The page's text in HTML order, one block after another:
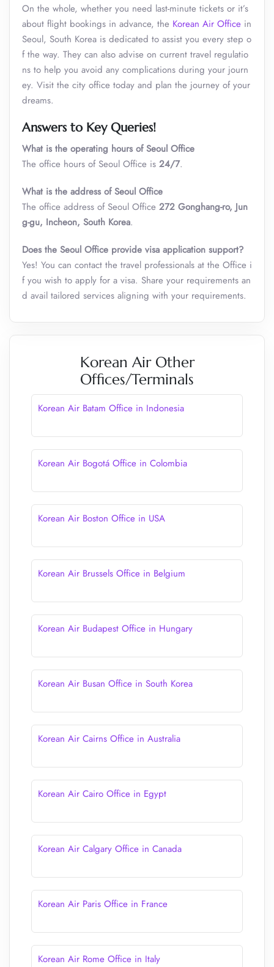
On the whole, whether you need last-minute tickets or it’s
about flight bookings in advance, the Korean Air Office in
Seoul, South Korea is dedicated to assist you every step o
f the way. They can also advise on current travel regulatio
ns to help you avoid any complications during your journ
ey. Visit the city office today and plan the journey of your
dreams.
Answers to Key Queries!
What is the operating hours of Seoul Office
The office hours of Seoul Office is 24/7.
What is the address ofSeoul Office
The office address of Seoul Office 272 Gonghang-ro, Jun
g-gu, Incheon, South Korea.
Does the Seoul Office provide visa application support?
Yes! You can contact the travel professionals at the Office i
f you wish to apply for a visa. Share your requirements an
d avail tailored services aligning with your requirements.
Korean Air Other
Offices/Terminals
Korean Air Batam Office in Indonesia
Korean Air Bogotá Office in Colombia
Korean Air Boston Office in USA
Korean Air Brussels Office in Belgium
Korean Air Budapest Office in Hungary
Korean Air Busan Office in South Korea
Korean Air Cairns Office in Australia
Korean Air Cairo Office in Egypt
Korean Air Calgary Office in Canada
Korean Air Paris Office in France
Korean Air Rome Office in Italy